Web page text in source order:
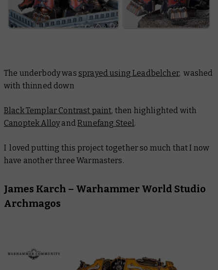
The underbody was sprayed using Leadbelcher, washed
with thinned down
Black Templar Contrast paint, then highlighted with
Canoptek AlloyandRunefang Steel.
I loved putting this project together so much that I now
have another three Warmasters.
James Karch – Warhammer World Studio
Archmagos